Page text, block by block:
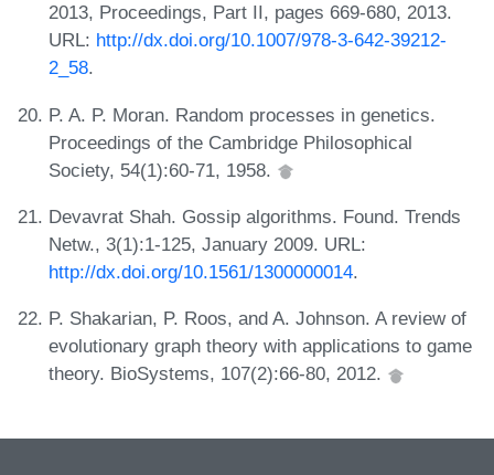
2013, Proceedings, Part II, pages 669-680, 2013.
URL: http://dx.doi.org/10.1007/978-3-642-39212-
2_58.
P. A. P. Moran. Random processes in genetics.
Proceedings of the Cambridge Philosophical
Society, 54(1):60-71, 1958.
Devavrat Shah. Gossip algorithms. Found. Trends
Netw., 3(1):1-125, January 2009. URL:
http://dx.doi.org/10.1561/1300000014.
P. Shakarian, P. Roos, and A. Johnson. A review of
evolutionary graph theory with applications to game
theory. BioSystems, 107(2):66-80, 2012.